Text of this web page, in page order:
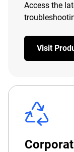
Access the
Visit